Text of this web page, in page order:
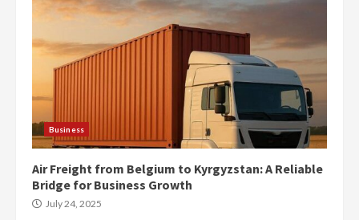
Business
Air Freight from Belgium to Kyrgyzstan: A Reliable
Bridge for Business Growth
July 24, 2025